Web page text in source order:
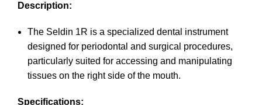
Description:
The Seldin 1R is a specialized dental instrument
designed for periodontal and surgical procedures,
particularly suited for accessing and manipulating
tissues on the right side of the mouth.
Specifications: